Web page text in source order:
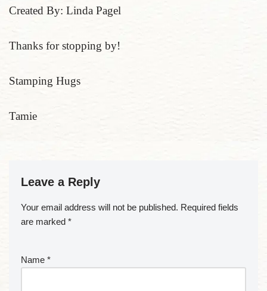
Created By: Linda Pagel
Thanks for stopping by!
Stamping Hugs
Tamie
Leave a Reply
Your email address will not be published. Required fields
are marked *
Name *